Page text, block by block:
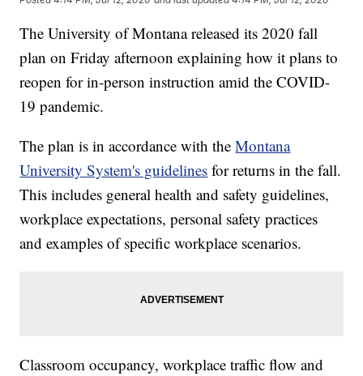
The University of Montana released its 2020 fall
plan on Friday afternoon explaining how it plans to
reopen for in-person instruction amid the COVID-
19 pandemic.
The plan is in accordance with theMontana
University System's guidelines for returns in the fall.
This includes general health and safety guidelines,
workplace expectations, personal safety practices
and examples of specific workplace scenarios.
Classroom occupancy, workplace traffic flow and